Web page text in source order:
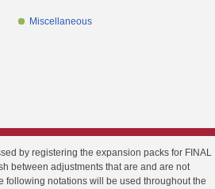
Miscellaneous
by registering the expansion packs for FINAL
between adjustments that are and are not
following notations will be used throughout the